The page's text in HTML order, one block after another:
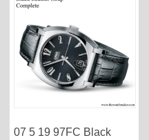
07 5 19 97FC Black